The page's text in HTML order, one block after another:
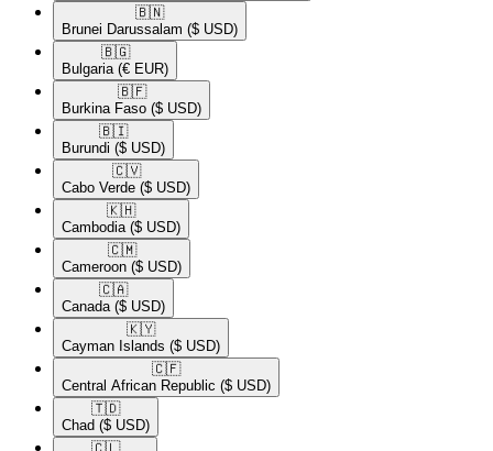
🇧🇳​
Brunei Darussalam ($ USD)
🇧🇬​
Bulgaria (€ EUR)
🇧🇫​
Burkina Faso ($ USD)
🇧🇮​
Burundi ($ USD)
🇨🇻​
Cabo Verde ($ USD)
🇰🇭​
Cambodia ($ USD)
🇨🇲​
Cameroon ($ USD)
🇨🇦​
Canada ($ USD)
🇰🇾​
Cayman Islands ($ USD)
🇨🇫​
Central African Republic ($ USD)
🇹🇩​
Chad ($ USD)